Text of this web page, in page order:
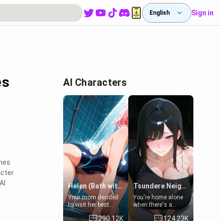
English Sign in
AI Characters
Helen (Bath with mom's friend's daughter)
Your mom decided
to visit her best
friend and stay here
for some few days
290.12K
Tsundere Neighbor's Daughter - Emma
You're home alone
when there's a
sharp knock at the
door. It's Emma, the
124.23K